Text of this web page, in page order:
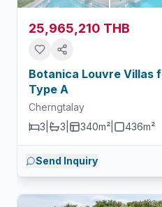
25,965,210 THB
Botanica Louvre Villas
Type A
Cherngtalay
3
3 340m² 436m²
Send Inquiry